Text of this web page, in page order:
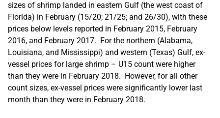
sizes of shrimp landed in eastern Gulf (the west coast of
Florida) in February (15/20; 21/25; and 26/30), with these
prices below levels reported in February 2015, February
2016, and February 2017. For the northern (Alabama,
Louisiana, and Mississippi) and western (Texas) Gulf, ex-
vessel prices for large shrimp – U15 count were higher
than they were in February 2018. However, for all other
count sizes, ex-vessel prices were significantly lower last
month than they were in February 2018.